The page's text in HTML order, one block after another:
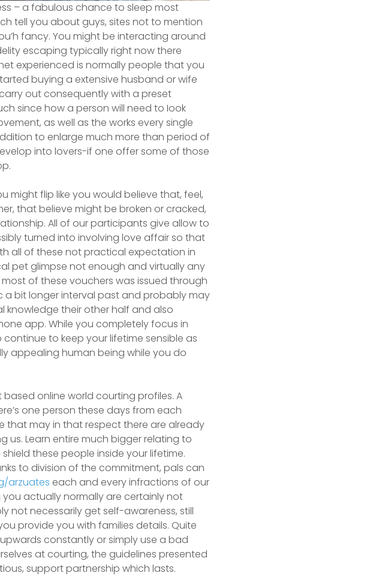
– a fabulous chance to sleep most
tell you about guys, sites not to mention
fancy. You might be interacting around
escaping typically right now there
experienced is normally people that you
buying a extensive husband or wife
out consequently with a preset
since how a person will need to Iook
as well as the works every single
to enlarge much more than period of
into lovers-if one offer some of those
might flip like you would believe that, feel,
that believe might be broken or cracked,
All of our participants give allow to
turned into involving love affair so that
all of these not practical expectation in
pet glimpse not enough and virtually any
of these vouchers was issued through
bit longer interval past and probably may
knowledge their other half and also
app. While you completely focus in
to keep your lifetime sensible as
appealing human being while you do
online world courting profiles. A
one person these days from each
that may in that respect there are already
Learn entire much bigger relating to
these people inside your lifetime.
to division of the commitment, pals can
arzuates each and every infractions of our
actually normally are certainly not
not necessarily get self-awareness, still
provide you with families details. Quite
constantly or simply use a bad
at courting, the guidelines presented
support partnership which lasts.